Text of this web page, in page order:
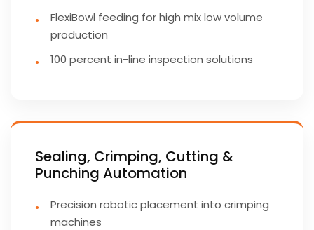
FlexiBowl feeding for high mix low volume
production
100 percent in-line inspection solutions
Sealing, Crimping, Cutting &
Punching Automation
Precision robotic placement into crimping
machines